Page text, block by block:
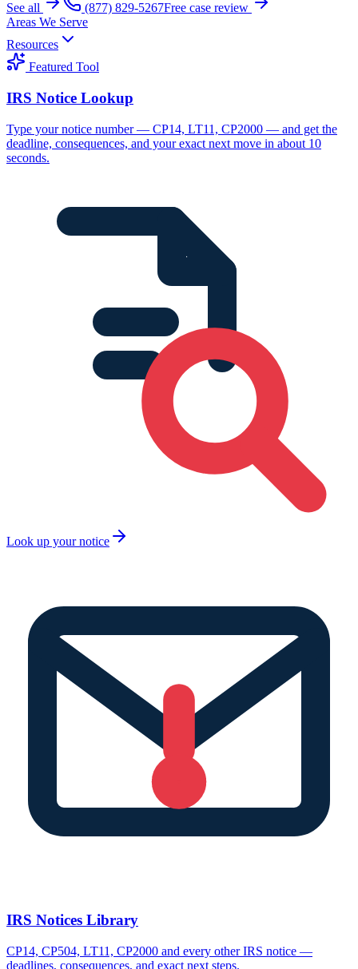
See all
(877) 829-5267Free case review
Areas We Serve
Resources
Featured Tool
IRS Notice Lookup
Type your notice number — CP14, LT11, CP2000 — and get the
deadline, consequences, and your exact next move in about 10
seconds.
Look up your notice
IRS Notices Library
CP14, CP504, LT11, CP2000 and every other IRS notice —
deadlines, consequences, and exact next steps.